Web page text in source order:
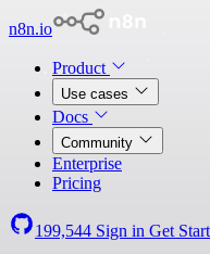
n8n.io
Product
Use cases
Docs
Community
Enterprise
Pricing
199,544 Sign in Get